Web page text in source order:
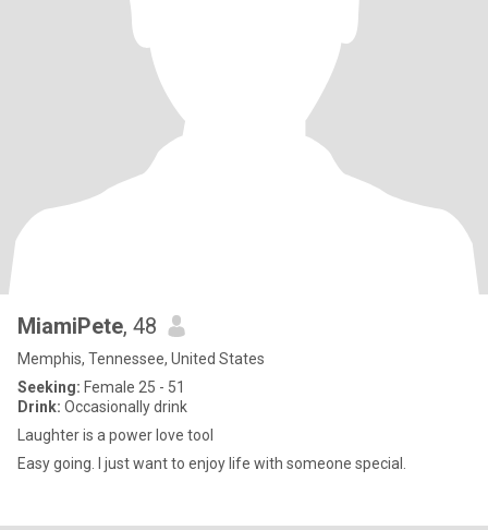
MiamiPete, 48
Memphis, Tennessee, United States
Seeking: Female 25 - 51
Drink: Occasionally drink
Laughter is a power love tool
Easy going. I just want to enjoy life with someone special.